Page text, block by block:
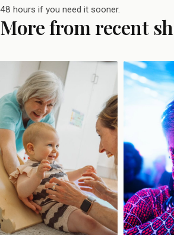
48 hours if you need it sooner.
More from recent